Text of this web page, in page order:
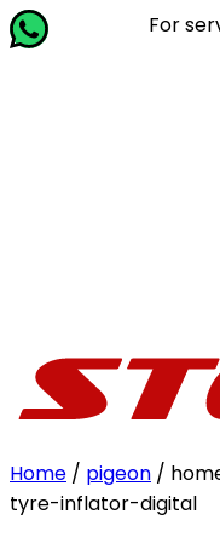
For
Home / pigeon /
tyre-inflator-digital